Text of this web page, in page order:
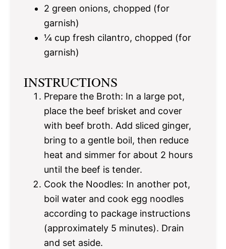
2 green onions, chopped (for
garnish)
¼ cup fresh cilantro, chopped (for
garnish)
INSTRUCTIONS
Prepare the Broth: In a large pot,
place the beef brisket and cover
with beef broth. Add sliced ginger,
bring to a gentle boil, then reduce
heat and simmer for about 2 hours
until the beef is tender.
Cook the Noodles: In another pot,
boil water and cook egg noodles
according to package instructions
(approximately 5 minutes). Drain
and set aside.